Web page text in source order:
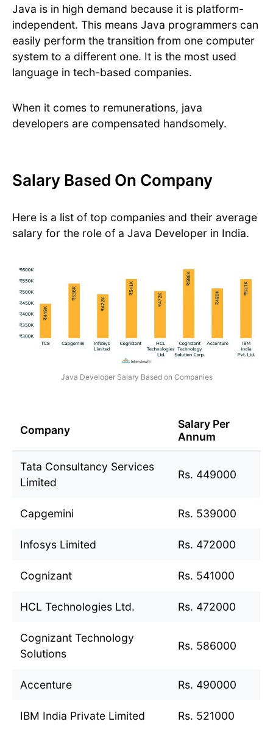
Java is in high demand because it is platform-
independent. This means Java programmers can
easily perform the transition from one computer
system to a different one. It is the most used
language in tech-based companies.
When it comes to remunerations, java
developers are compensated handsomely.
Salary Based On Company
Here is a list of top companies and their average
salary for the role of a Java Developer in India.
Java Developer Salary Based on Companies
Company
Salary Per
Annum
Tata Consultancy Services
Limited
Rs. 449000
Capgemini Rs. 539000
Infosys Limited Rs. 472000
Cognizant Rs. 541000
HCL Technologies Ltd. Rs. 472000
Cognizant Technology
Solutions
Rs. 586000
Accenture Rs. 490000
IBM India Private Limited Rs. 521000